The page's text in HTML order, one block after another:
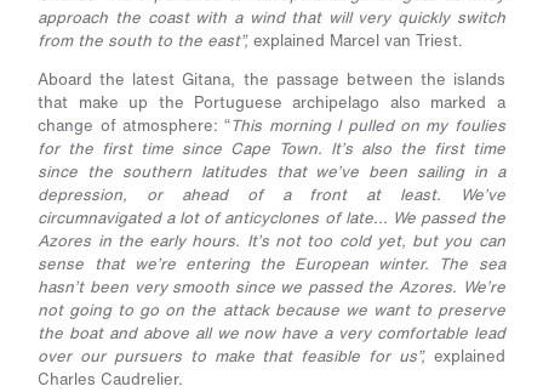
approach the coast with a wind that will very quickly switch
from the south to the east”,explained Marcel van Triest.
Aboard the latest Gitana, the passage between the islands
that make up the Portuguese archipelago also marked a
change of atmosphere: “This morning I pulled on my foulies
for the first time since Cape Town. It’s also the first time
since the southern latitudes that we’ve been sailing in a
depression, or ahead of a front at least. We’ve
circumnavigated a lot of anticyclones of late... We passed the
Azores in the early hours. It’s not too cold yet, but you can
sense that we’re entering the European winter. The sea
hasn’t been very smooth since we passed the Azores. We’re
not going to go on the attack because we want to preserve
the boat and above all we now have a very comfortable lead
over our pursuers to make that feasible for us”, explained
Charles Caudrelier.